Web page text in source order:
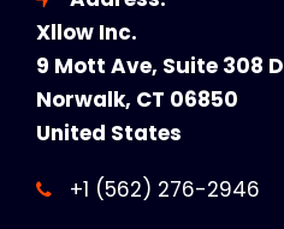
Xllow Inc.
9 Mott Ave, Suite 308 D
Norwalk, CT 06850
United States
+1 (562) 276-2946